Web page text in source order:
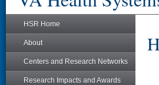
HSR Home
About
Centers and Research Networks
Research Impacts and Awards